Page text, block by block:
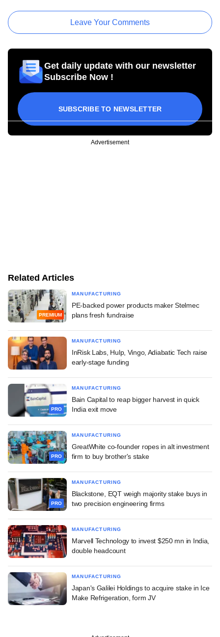
Leave Your Comments
Get daily update with our newsletter
Subscribe Now !
SUBSCRIBE TO NEWSLETTER
Advertisement
Related Articles
PREMIUM
MANUFACTURING
PE-backed power products maker Stelmec
plans fresh fundraise
MANUFACTURING
InRisk Labs, Hulp, Vingo, Adiabatic Tech raise
early-stage funding
PRO
MANUFACTURING
Bain Capital to reap bigger harvest in quick
India exit move
PRO
MANUFACTURING
GreatWhite co-founder ropes in alt investment
firm to buy brother's stake
PRO
MANUFACTURING
Blackstone, EQT weigh majority stake buys in
two precision engineering firms
MANUFACTURING
Marvell Technology to invest $250 mn in India,
double headcount
MANUFACTURING
Japan's Galilei Holdings to acquire stake in Ice
Make Refrigeration, form JV